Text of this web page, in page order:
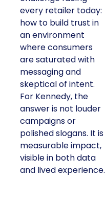
every retailer today:
how to build trust in
an environment
where consumers
are saturated with
messaging and
skeptical of intent.
For Kennedy, the
answer is not louder
campaigns or
polished slogans. It is
measurable impact,
visible in both data
and lived experience.